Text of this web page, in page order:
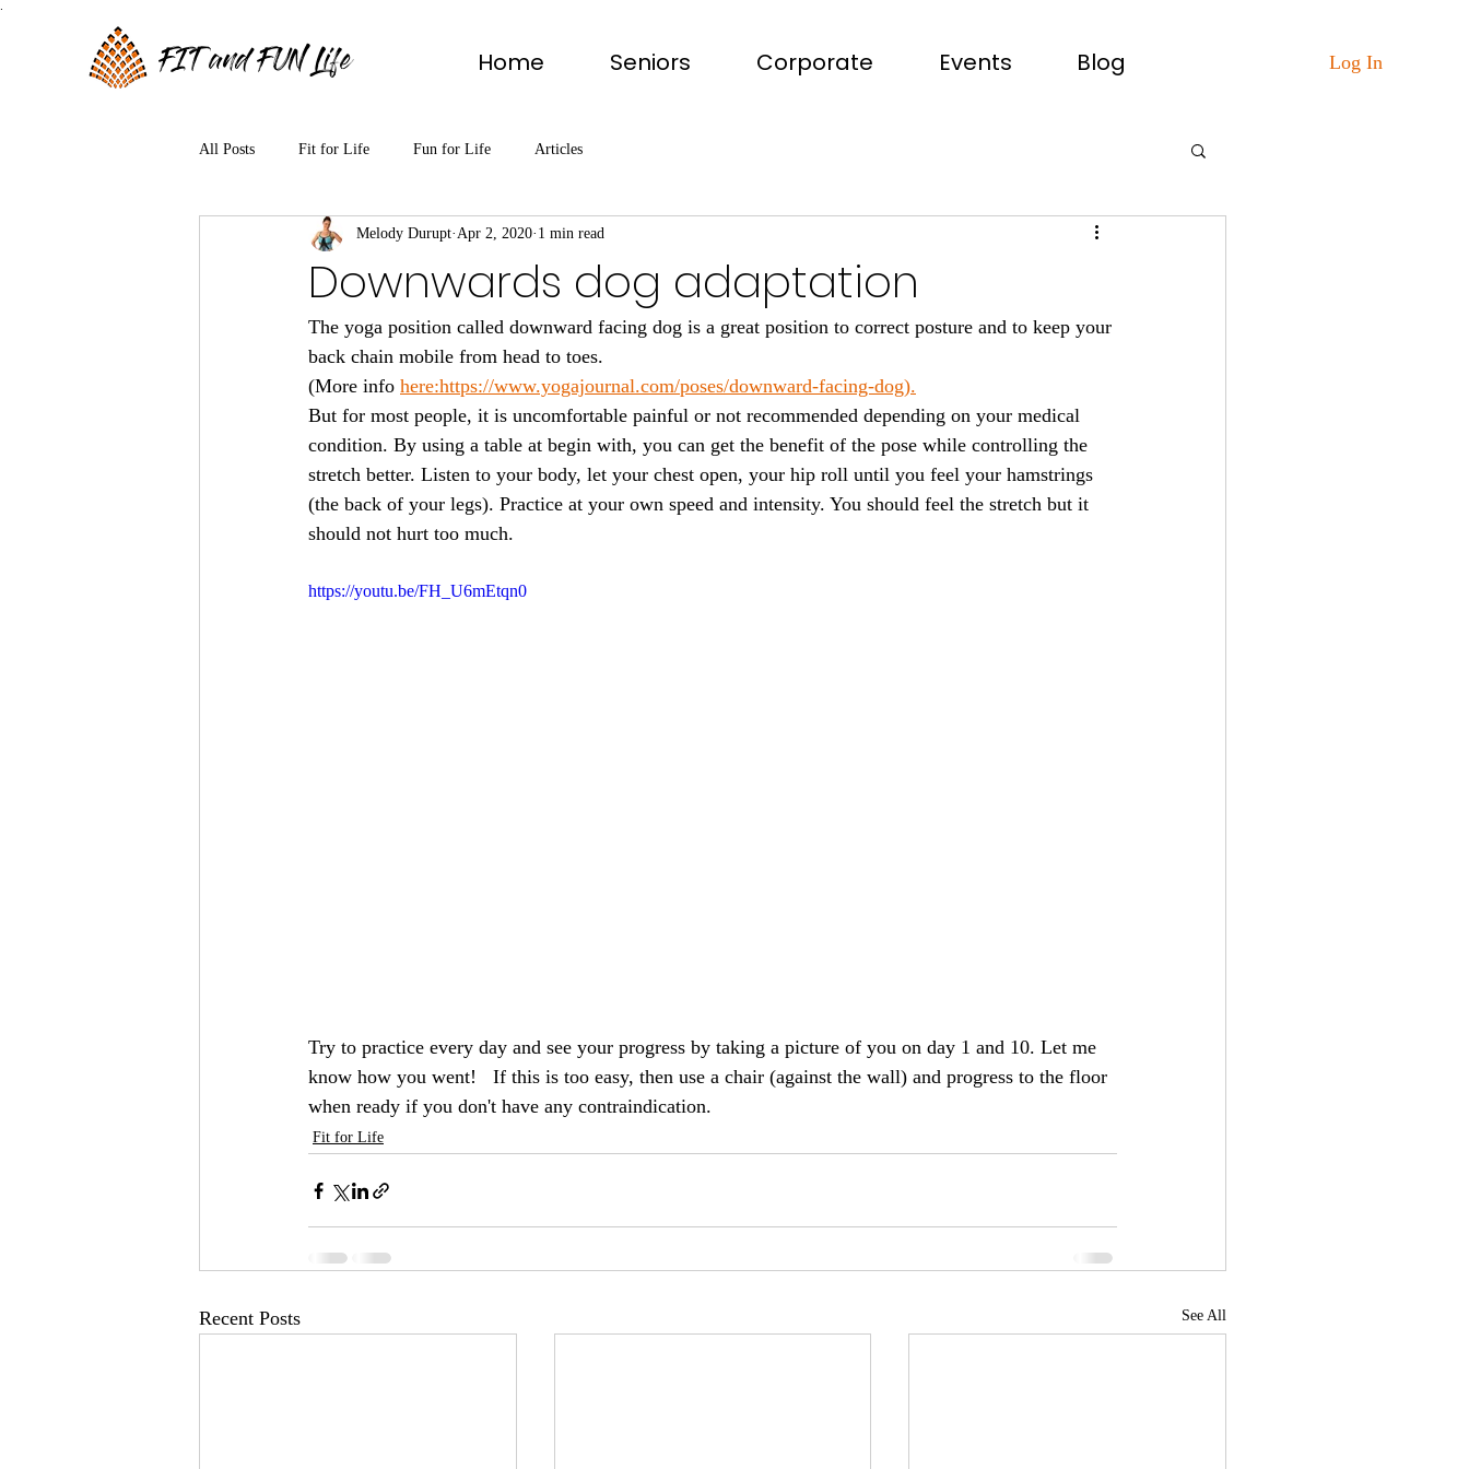
FIT and FUN Life Home Seniors Corporate Events Blog Log In
All Posts Fit for Life Fun for Life Articles
Downwards dog adaptation
Melody Durupt Apr 2, 2020 1 min read
The yoga position called downward facing dog is a great position to correct posture and to keep your
back chain mobile from head to toes.
(More info here:https://www.yogajournal.com/poses/downward-facing-dog).
But for most people, it is uncomfortable painful or not recommended depending on your medical
condition. By using a table at begin with, you can get the benefit of the pose while controlling the
stretch better. Listen to your body, let your chest open, your hip roll until you feel your hamstrings
(the back of your legs). Practice at your own speed and intensity. You should feel the stretch but it
should not hurt too much.
https://youtu.be/FH_U6mEtqn0
Try to practice every day and see your progress by taking a picture of you on day 1 and 10. Let me
know how you went!   If this is too easy, then use a chair (against the wall) and progress to the floor
when ready if you don't have any contraindication.
Fit for Life
Recent Posts See All